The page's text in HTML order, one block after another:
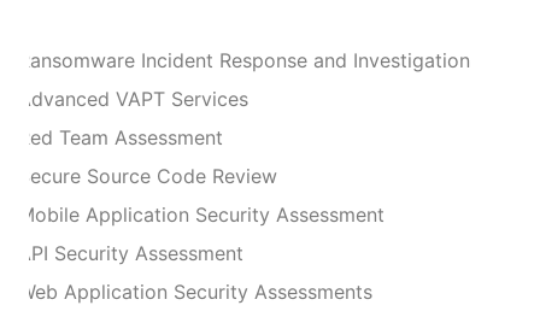
Ransomware Incident Response and Investigation
Advanced VAPT Services
Red Team Assessment
Secure Source Code Review
Mobile Application Security Assessment
API Security Assessment
Web Application Security Assessments